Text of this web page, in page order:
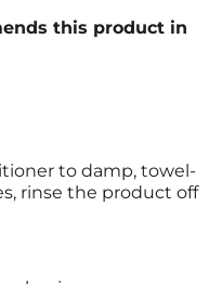
this product in
to damp, towel-
rinse the product off